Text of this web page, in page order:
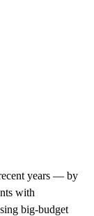
years — by
with
big-budget